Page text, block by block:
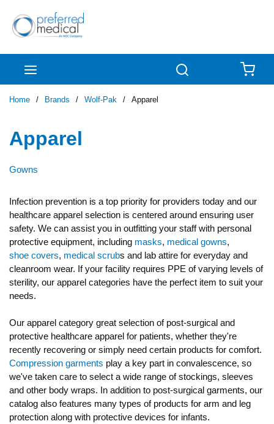
Skip to main content
Home / Brands / Wolf-Pak / Apparel
Apparel
Gowns
Infection prevention is a top priority for providers today and our
healthcare apparel selection is centered around ensuring user
safety. We can assist you in outfitting your staff with personal
protective equipment, including masks, medical gowns,
shoe covers, medical scrubs and lab attire for everyday and
cleanroom wear. If your facility requires PPE of varying levels of
sterility, our apparel categories have the perfect item to suit your
needs.
Our apparel category great selection of post-surgical and
protective healthcare apparel for patients, whether they're
recently recovering or simply need certain products for comfort.
Compression garments play a key part in convalescence, so
we've taken care to select a wide range of stockings, sleeves
and other body wraps. In addition to post-surgical garments, our
catalog also features many types of products for arm and leg
protection along with protective devices for infants.